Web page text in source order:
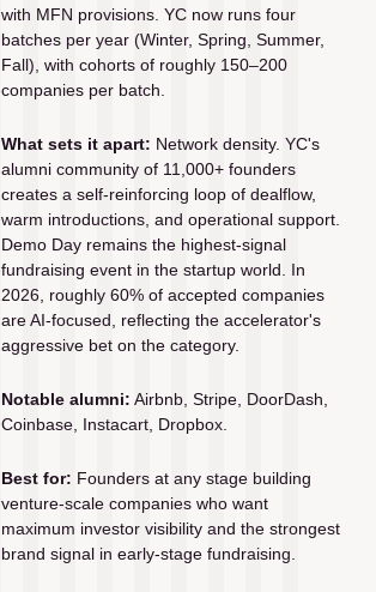
with MFN provisions. YC now runs four
batches per year (Winter, Spring, Summer,
Fall), with cohorts of roughly 150–200
companies per batch.
What sets it apart: Network density. YC's
alumni community of 11,000+ founders
creates a self-reinforcing loop of dealflow,
warm introductions, and operational support.
Demo Day remains the highest-signal
fundraising event in the startup world. In
2026, roughly 60% of accepted companies
are AI-focused, reflecting the accelerator's
aggressive bet on the category.
Notable alumni: Airbnb, Stripe, DoorDash,
Coinbase, Instacart, Dropbox.
Best for: Founders at any stage building
venture-scale companies who want
maximum investor visibility and the strongest
brand signal in early-stage fundraising.